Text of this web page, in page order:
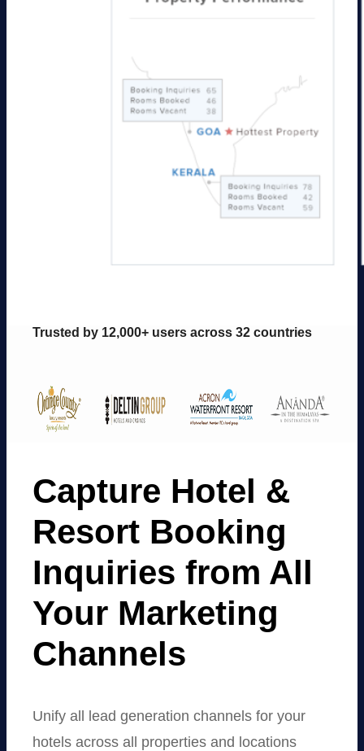
Trusted by 12,000+ users across 32 countries
Capture Hotel &
Resort Booking
Inquiries from All
Your Marketing
Channels
Unify all lead generation channels for your
hotels across all properties and locations